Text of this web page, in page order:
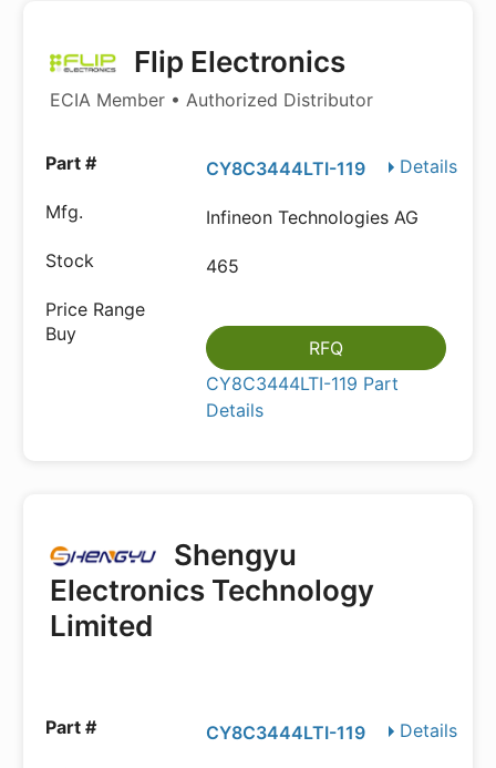
Flip Electronics
ECIA Member • Authorized Distributor
Details
CY8C3444LTI-119
Infineon Technologies AG
465
RFQ
CY8C3444LTI-119 Part
Details
Shengyu
Electronics Technology
Limited
Details
CY8C3444LTI-119